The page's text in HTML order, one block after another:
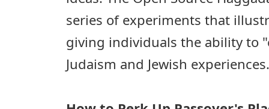
series of experiments that
giving individuals the ability to
Judaism and Jewish experiences.